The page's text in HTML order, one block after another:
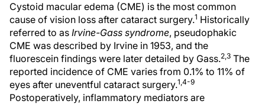
Cystoid macular edema (CME) is the most common
cause of vision loss after cataract surgery.1 Historically
referred to as Irvine-Gass syndrome, pseudophakic
CME was described by Irvine in 1953, and the
fluorescein findings were later detailed by Gass.2,3 The
reported incidence of CME varies from 0.1% to 11% of
eyes after uneventful cataract surgery.1,4-9
Postoperatively, inflammatory mediators are